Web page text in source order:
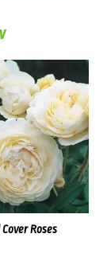
Roses